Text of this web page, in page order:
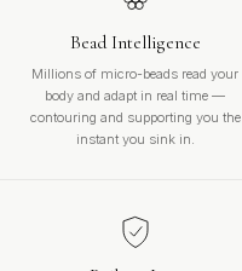
Bead Intelligence
Millions of micro-beads read your
body and adapt in real time —
contouring and supporting you the
instant you sink in.